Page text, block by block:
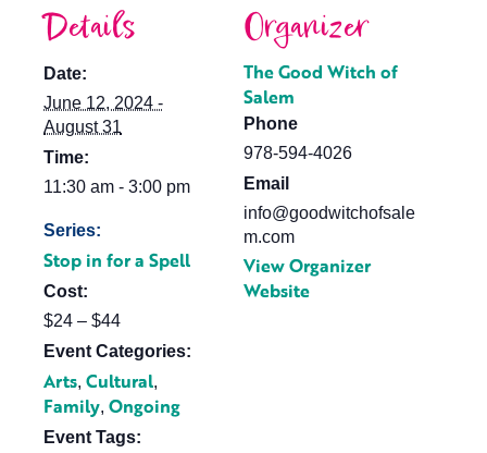
Details
Date:
June 12, 2024 -
August 31
Time:
11:30 am - 3:00 pm
Series:
Stop in for a Spell
Cost:
$24 – $44
Event Categories:
Arts, Cultural,
Family, Ongoing
Event Tags:
Organizer
The Good Witch of
Salem
Phone
978-594-4026
Email
info@goodwitchofsale
m.com
View Organizer
Website